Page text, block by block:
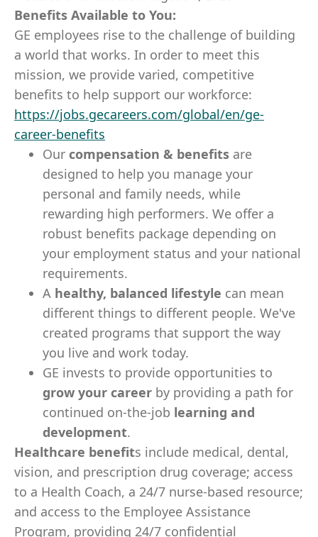
Benefits Available to You:
GE employees rise to the challenge of building
a world that works. In order to meet this
mission, we provide varied, competitive
benefits to help support our workforce:
https://jobs.gecareers.com/global/en/ge-
career-benefits
Our compensation & benefits are
designed to help you manage your
personal and family needs, while
rewarding high performers. We offer a
robust benefits package depending on
your employment status and your national
requirements.
A healthy, balanced lifestyle can mean
different things to different people. We've
created programs that support the way
you live and work today.
GE invests to provide opportunities to
grow your career by providing a path for
continued on-the-job learning and
development.
Healthcare benefits include medical, dental,
vision, and prescription drug coverage; access
to a Health Coach, a 24/7 nurse-based resource;
and access to the Employee Assistance
Program, providing 24/7 confidential